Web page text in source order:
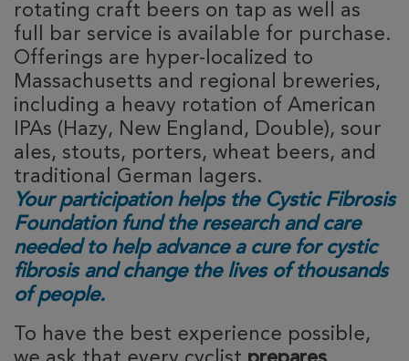
rotating craft beers on tap as well as
full bar service is available for purchase.
Offerings are hyper-localized to
Massachusetts and regional breweries,
including a heavy rotation of American
IPAs (Hazy, New England, Double), sour
ales, stouts, porters, wheat beers, and
traditional German lagers.
Your participation helps the Cystic Fibrosis
Foundation fund the research and care
needed to help advance a cure for cystic
fibrosis and change the lives of thousands
of people.
To have the best experience possible,